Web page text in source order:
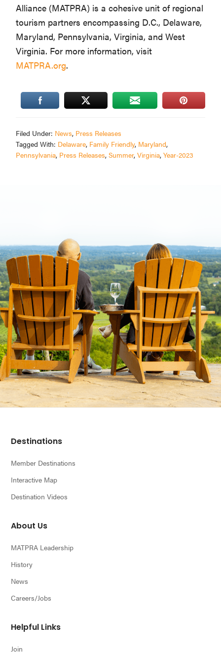
Alliance (MATPRA) is a cohesive unit of regional
tourism partners encompassing D.C., Delaware,
Maryland, Pennsylvania, Virginia, and West
Virginia. For more information, visit
MATPRA.org.
Filed Under: News, Press Releases
Tagged With: Delaware, Family Friendly, Maryland,
Pennsylvania, Press Releases,Summer,Virginia,Year-2023
Footer
Destinations
Member Destinations
Interactive Map
Destination Videos
About Us
MATPRA Leadership
History
News
Careers/Jobs
Helpful Links
Join